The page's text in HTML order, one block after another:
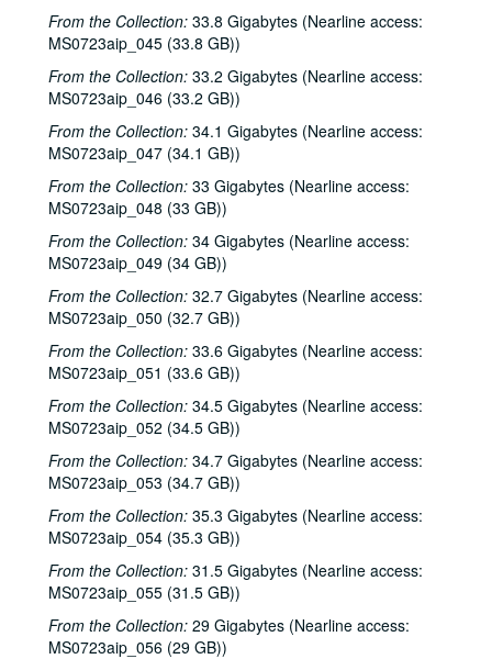
From the Collection: 33.8 Gigabytes (Nearline access:
MS0723aip_045 (33.8 GB))
From the Collection: 33.2 Gigabytes (Nearline access:
MS0723aip_046 (33.2 GB))
From the Collection: 34.1 Gigabytes (Nearline access:
MS0723aip_047 (34.1 GB))
From the Collection: 33 Gigabytes (Nearline access:
MS0723aip_048 (33 GB))
From the Collection: 34 Gigabytes (Nearline access:
MS0723aip_049 (34 GB))
From the Collection: 32.7 Gigabytes (Nearline access:
MS0723aip_050 (32.7 GB))
From the Collection: 33.6 Gigabytes (Nearline access:
MS0723aip_051 (33.6 GB))
From the Collection: 34.5 Gigabytes (Nearline access:
MS0723aip_052 (34.5 GB))
From the Collection: 34.7 Gigabytes (Nearline access:
MS0723aip_053 (34.7 GB))
From the Collection: 35.3 Gigabytes (Nearline access:
MS0723aip_054 (35.3 GB))
From the Collection: 31.5 Gigabytes (Nearline access:
MS0723aip_055 (31.5 GB))
From the Collection: 29 Gigabytes (Nearline access:
MS0723aip_056 (29 GB))
Dana Cooper; Dana Cooper and Tom Kimmel, 2000-10-06
Carolyn Hester with David Blume, 2000-10-07
Songwriters in the Round - Ken Gaines, Wayne Wilkerson, Jennifer Daniel Duo, Derek Scott Aramburu, 2000-10-12
Bill and Colleen Cade; Ron Welch, 2000-10-13-2000-10-14
Eric Blakely with band, 2000-10-14
Songwriters in the Round - Ken Gaines, Wayne Wilkerson, Elaine Townsend, Lucky Boyd, 2000-10-19
John Grimaudo; Dave Van Ronk, 2000-10-21
Dave Van Ronk, 2000-10-21
Dr. Rockit, 2000-10-27
Peter Case, 2000-10-28
Songwriters in the Round - Ken Gaines, Wayne Wilkerson, Christy Clayton, Scooter Gaines, Hank Berumen; Davee Bryan, 2000-11-09-2000-11-10
Songwriters in the Round - Ken Gaines, Wayne Wilkerson, Ruthie Foster, Cyd Cassone, Mary Reynolds; Richard Dobson with Mark Sergio Webb, 2000-11-16-2000-11-17
Paul Geremia, 2000-11-18
Songwriters in the Round - Ken Gaines, Wayne Wilkerson, Rachel and Clover Carrol, Barbara Diekman, 2000-11-30
Songwriters in the Round - Ken Gaines, Wayne Wilkerson, Rachel and Clover Carrol, Barbara Diekman; Tom Russell and Andy Hardin, 2000-11-30-2000-12-01
Jason Eklund and Roger Johnson, 2000-12-02
Tom Prasada-Rao, 2000-12-08
Eric Taylor with James Gilmer and Susan Lindfors Taylor, 2000-12-09
Eric Taylor with James Gilmer; David Olney, 2000-12-09-2000-12-10